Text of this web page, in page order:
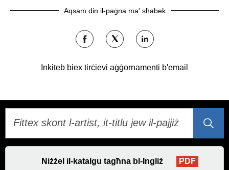
Aqsam din il-paġna ma' sħabek
Aqsamha
fuq
Aqsamha
fuq
Aqsamha
fuq
Inkiteb biex tirċievi aġġornamenti b'email
Niżżel il-katalgu tagħna bl-Ingliż PDF